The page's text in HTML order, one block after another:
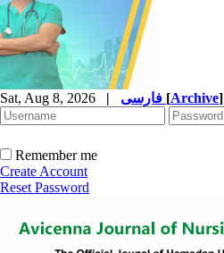
Sat, Aug 8, 2026 | [Archive]
Remember me
Create Account
Reset Password